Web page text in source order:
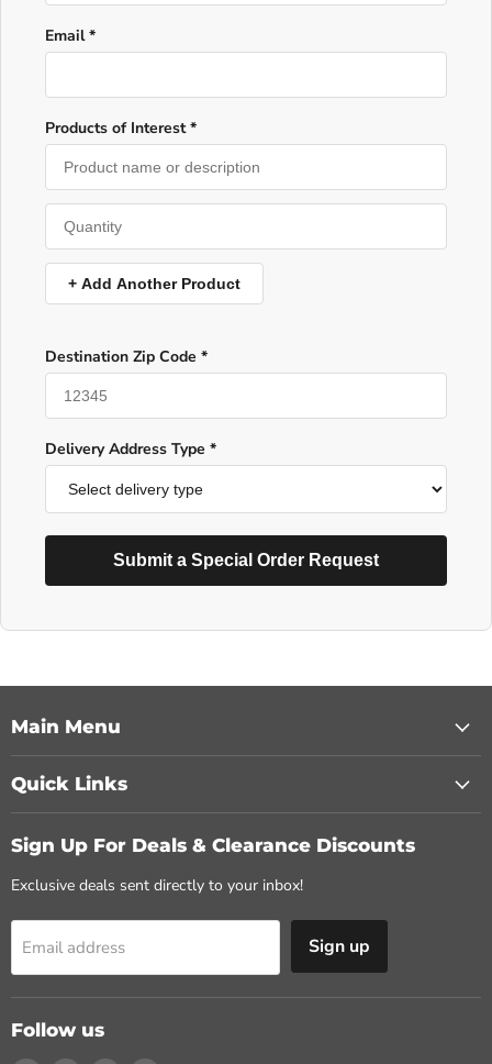
Email *
Products of Interest *
+ Add Another Product
Destination Zip Code *
Delivery Address Type *
Submit a Special Order Request
Main Menu
Quick Links
Sign Up For Deals & Clearance Discounts
Exclusive deals sent directly to your inbox!
Email address Sign up
Follow us